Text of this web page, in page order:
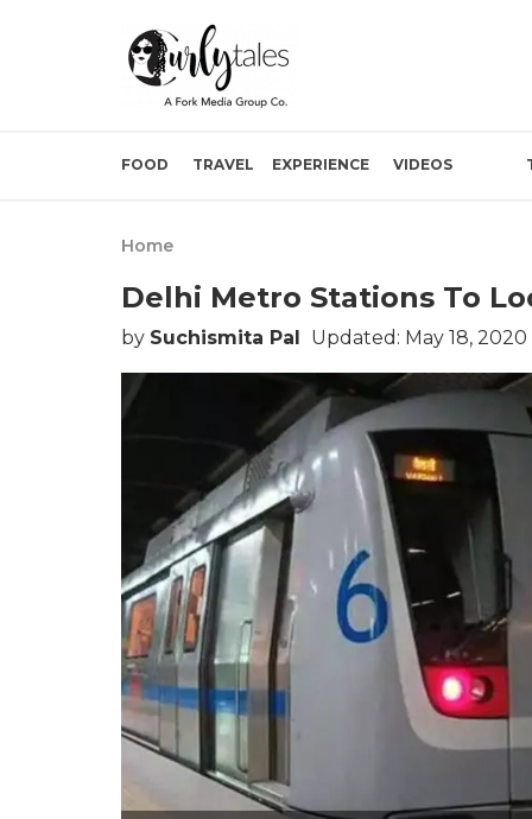
FOOD TRAVEL EXPERIENCE VIDEOS
Home
Delhi Metro Stations To
by Suchismita Pal Updated: May 18, 2020